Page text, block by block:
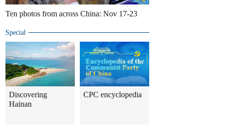
Ten photos from across China: Nov 17-23
Special
Discovering
Hainan
CPC encyclopedia